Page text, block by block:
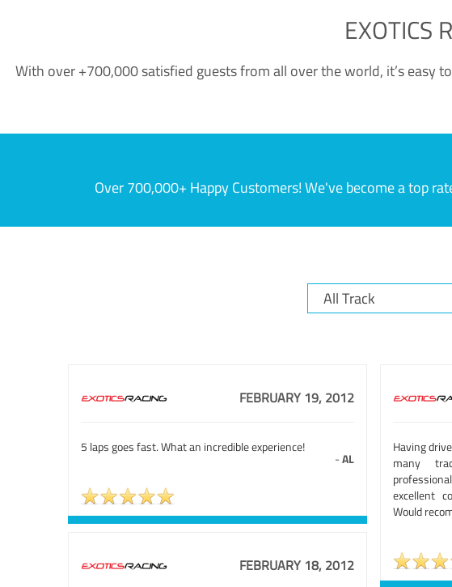
EXOTICS
With over +700,000 satisfied guests from all over the world, it’s easy
Over 700,000+ Happy Customers! We've become a top
FEBRUARY 19, 2012
5 laps goes fast. What an incredible experience!
-AL
Having
many
excellent
Would
FEBRUARY 18, 2012